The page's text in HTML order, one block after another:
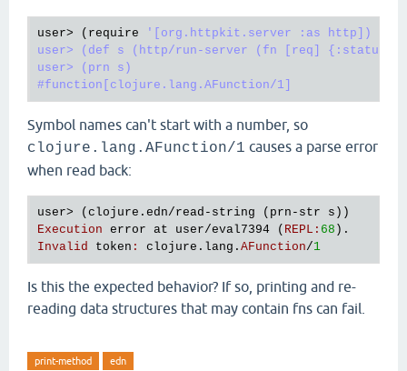
user> ( require
'[org.httpkit.server :as http])
user> (def s (http/run-server (fn [req] {:status
user> (prn s)
Symbol names can't start with a number, so
clojure.lang.AFunction/1 causes a parse error
when read back:
user> ( clojure . edn/read - string ( prn - str s
Execution error at user/eval7394 ( REPL : 68
Invalid
token : clojure . lang . AFunction/1
Is this the expected behavior? If so, printing and re-
reading data structures that may contain fns can fail.
print-method edn